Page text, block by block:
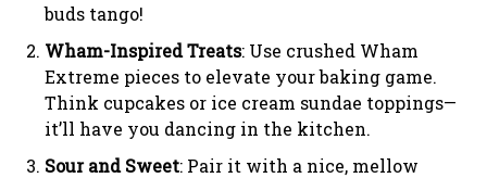
buds tango!
Wham-Inspired Treats: Use crushed Wham
Extreme pieces to elevate your baking game.
Think cupcakes or ice cream sundae toppings—
it’ll have you dancing in the kitchen.
Sour and Sweet: Pair it with a nice, mellow